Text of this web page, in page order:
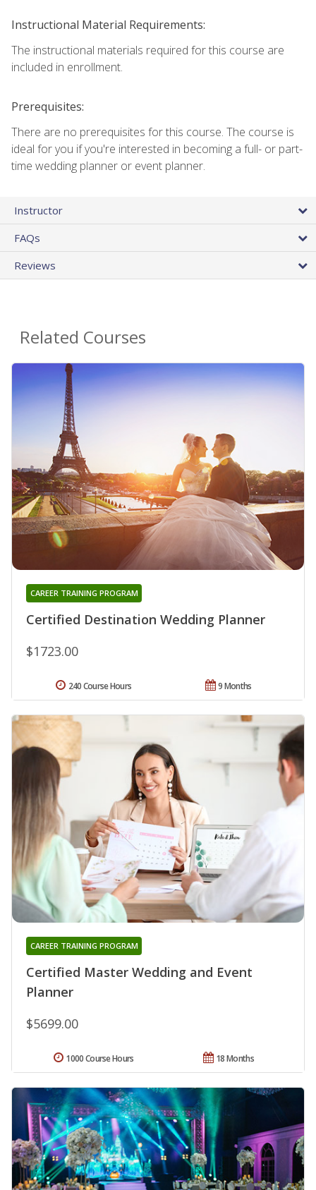
Instructional Material Requirements:
The instructional materials required for this course are
included in enrollment.
Prerequisites:
There are no prerequisites for this course. The course is
ideal for you if you're interested in becoming a full- or part-
time wedding planner or event planner.
Instructor
FAQs
Reviews
Related Courses
Certified Destination Wedding Planner
CAREER TRAINING PROGRAM
$1723.00
9 Months
240 Course Hours
Certified Master Wedding and Event
Planner
CAREER TRAINING PROGRAM
$5699.00
18 Months
1000 Course Hours